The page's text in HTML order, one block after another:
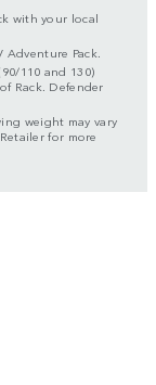
with your local
Pack.
110 and 130)
Rack. Defender
weight may vary
for more